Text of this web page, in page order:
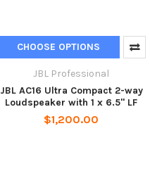
CHOOSE OPTIONS
JBL Professional
JBL AC16 Ultra Compact 2-way
Loudspeaker with 1 x 6.5" LF
$1,200.00